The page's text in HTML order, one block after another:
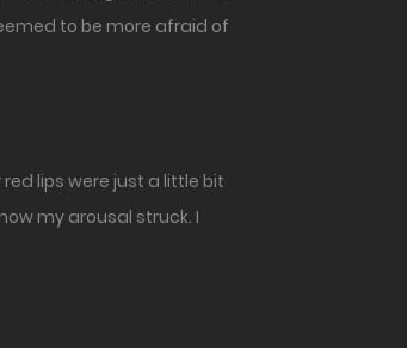
to be more afraid of
lips were just a little bit
my arousal struck. I